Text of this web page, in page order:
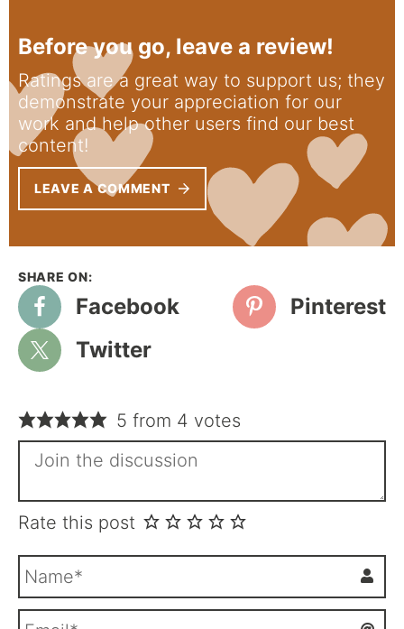
Before you go, leave a review!
Ratings are a great way to support us; they
demonstrate your appreciation for our
work and help other users find our best
content!
LEAVE A COMMENT
Facebook
Pinterest
Twitter
5 from 4 votes
Rate this post
m